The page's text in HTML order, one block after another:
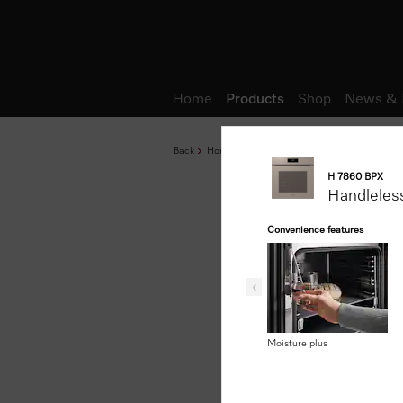
Back Home
Home Products Shop News &
H 7860 BPX
Convenience features
Moisture plus